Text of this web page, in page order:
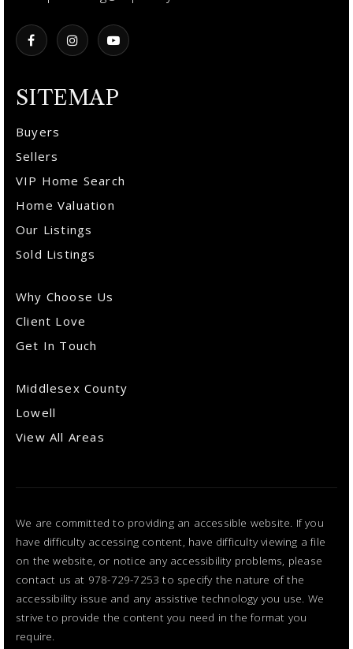
SITEMAP
Buyers
Sellers
VIP Home Search
Home Valuation
Our Listings
Sold Listings
Why Choose Us
Client Love
Get In Touch
Middlesex County
Lowell
View All Areas
We are committed to providing an accessible website. If you
have difficulty accessing content, have difficulty viewing a file
on the website, or notice any accessibility problems, please
contact us at 978-729-7253 to specify the nature of the
accessibility issue and any assistive technology you use. We
strive to provide the content you need in the format you
require.